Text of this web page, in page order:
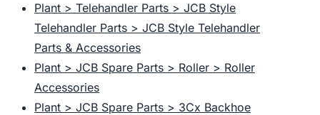
Plant > Telehandler Parts > JCB Style
Telehandler Parts > JCB Style Telehandler
Parts & Accessories
Plant > JCB Spare Parts > Roller > Roller
Accessories
Plant > JCB Spare Parts > 3Cx Backhoe